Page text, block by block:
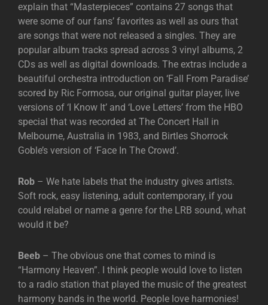
explain that “Masterpieces” contains 27 songs that
were some of our fans’ favorites as well as ours that
are songs that were not released a singles. They are
popular album tracks spread across 3 vinyl albums, 2
CDs as well as digital downloads. The extras include a
beautiful orchestra introduction on ‘Fall From Paradise’
scored by Ric Formosa, our original guitar player, live
versions of ‘I Know It’ and ‘Love Letters’ from the HBO
special that was recorded at The Concert Hall in
Melbourne, Australia in 1983, and Birtles Shorrock
Goble’s version of ‘Face In The Crowd’.
Rob – We hate labels that the industry gives artists.
Soft rock, easy listening, adult contemporary, if you
could relabel or name a genre for the LRB sound, what
would it be?
Beeb – The obvious one that comes to mind is
“Harmony Heaven”. I think people would love to listen
to a radio station that played the music of the greatest
harmony bands in the world. People love harmonies!